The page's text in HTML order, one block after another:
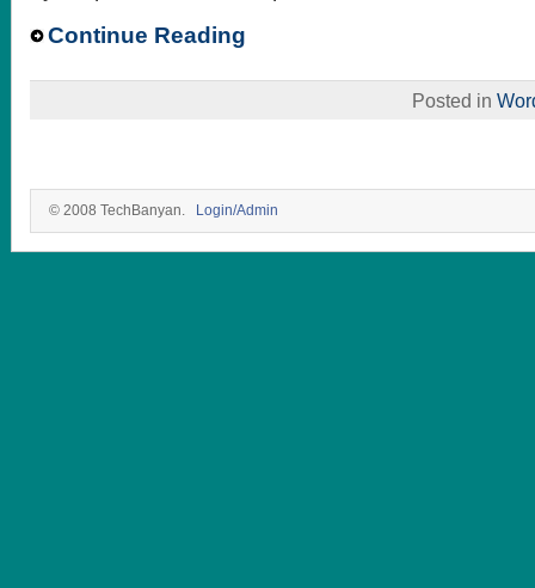
Continue Reading
Posted in
© 2008 TechBanyan. Login/Admin